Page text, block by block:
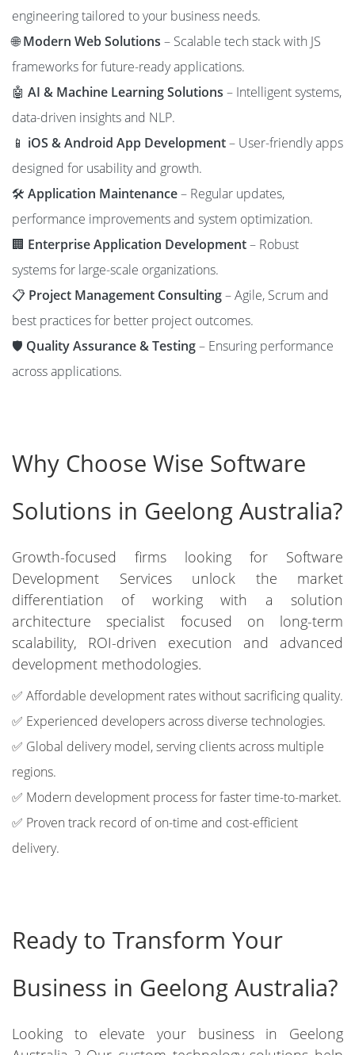
engineering tailored to your business needs.
🌐Modern Web Solutions – Scalable tech stack with JS
frameworks for future-ready applications.
🤖 AI & Machine Learning Solutions – Intelligent systems,
data-driven insights and NLP.
📱 iOS & Android App Development– User-friendly apps
designed for usability and growth.
🛠️ Application Maintenance– Regular updates,
performance improvements and system optimization.
🏢 Enterprise Application Development– Robust
systems for large-scale organizations.
📋 Project Management Consulting– Agile, Scrum and
best practices for better project outcomes.
🛡️ Quality Assurance & Testing– Ensuring performance
across applications.
Why Choose Wise Software
Solutions in Geelong Australia?
Growth-focused firms looking for Software
Development Services unlock the market
differentiation of working with a solution
architecture specialist focused on long-term
scalability, ROI-driven execution and advanced
development methodologies.
✅ Affordable development rates without sacrificing quality.
✅ Experienced developers across diverse technologies.
✅ Global delivery model, serving clients across multiple
regions.
✅ Modern development process for faster time-to-market.
✅ Proven track record of on-time and cost-efficient
delivery.
Ready to Transform Your
Business in Geelong Australia?
Looking to elevate your business in Geelong